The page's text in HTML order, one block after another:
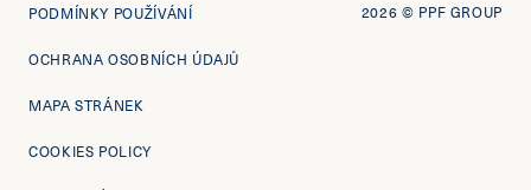
PODMÍNKY POUŽÍVÁNÍ
OCHRANA OSOBNÍCH ÚDAJŮ
MAPA STRÁNEK
COOKIES POLICY
2026 © PPF GROUP